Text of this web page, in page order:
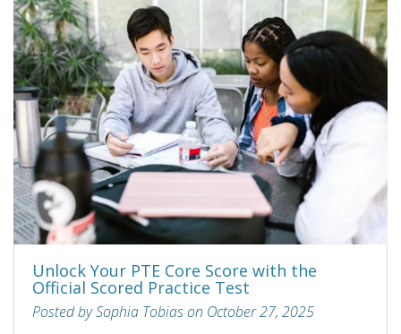
Unlock Your PTE Core Score with the
Official Scored Practice Test
Posted by Sophia Tobias on October 27, 2025